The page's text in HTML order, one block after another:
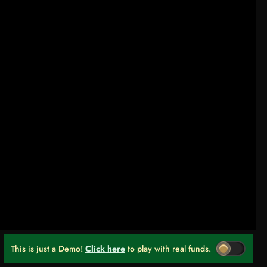
This is just a Demo! Click here to play with real funds.